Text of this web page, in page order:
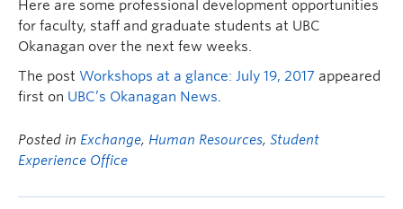
Here are some professional development opportunities
for faculty, staff and graduate students at UBC
Okanagan over the next few weeks.
The post Workshops at a glance: July 19, 2017 appeared
first on UBC’s Okanagan News.
Posted in Exchange, Human Resources, Student
Experience Office